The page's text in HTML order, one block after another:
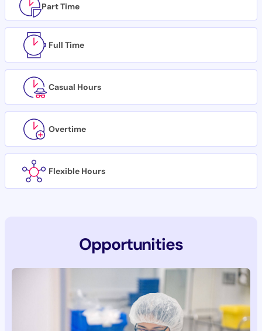
Part Time
Full Time
Casual Hours
Overtime
Flexible Hours
Opportunities